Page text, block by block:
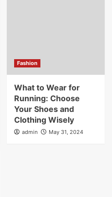
Fashion
What to Wear for
Running: Choose
Your Shoes and
Clothing Wisely
admin May 31, 2024